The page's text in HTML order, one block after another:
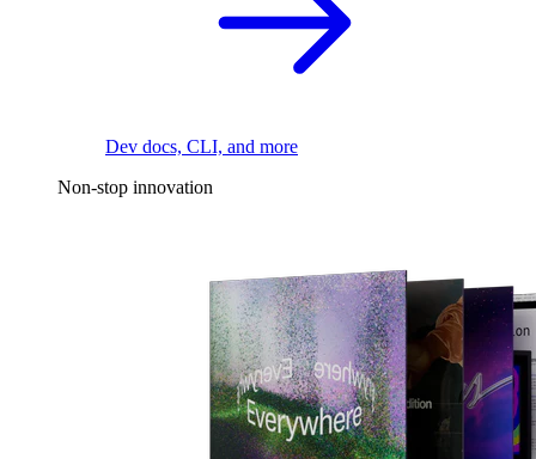
Dev docs, CLI, and more
Non-stop innovation